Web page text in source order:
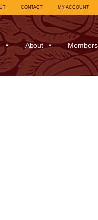
CONTACT MY ACCOUNT
About Members